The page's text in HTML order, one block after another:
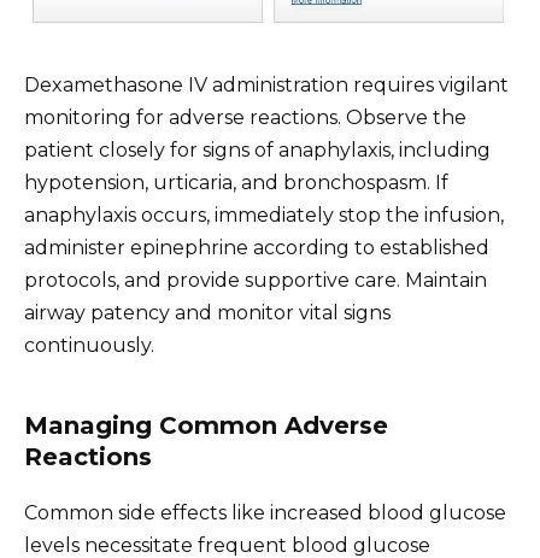
Dexamethasone IV administration requires vigilant
monitoring for adverse reactions. Observe the
patient closely for signs of anaphylaxis, including
hypotension, urticaria, and bronchospasm. If
anaphylaxis occurs, immediately stop the infusion,
administer epinephrine according to established
protocols, and provide supportive care. Maintain
airway patency and monitor vital signs
continuously.
Managing Common Adverse
Reactions
Common side effects like increased blood glucose
levels necessitate frequent blood glucose